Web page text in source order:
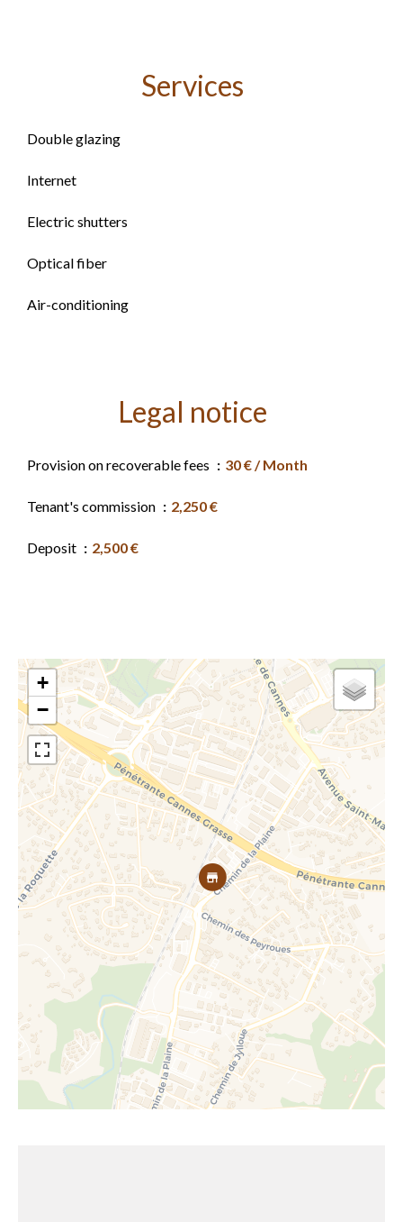
Services
Double glazing
Internet
Electric shutters
Optical fiber
Air-conditioning
Legal notice
Provision on recoverable fees 30 € / Month
Tenant's commission 2,250 €
Deposit 2,500 €
+
−